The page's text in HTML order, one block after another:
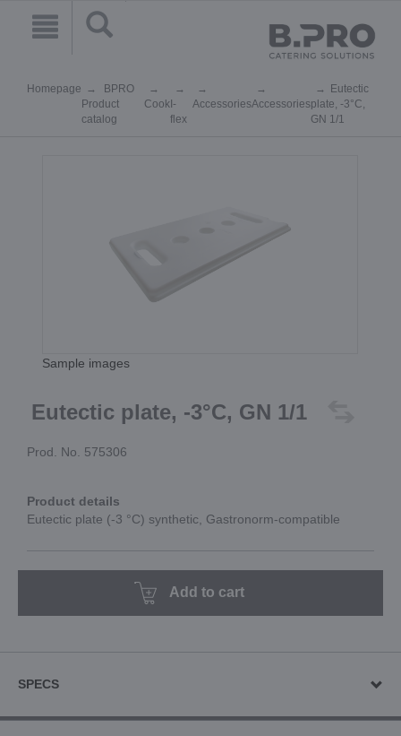
Homepage
BPRO
Product
catalog
Cook I-
flex
AccessoriesAccessories
Eutectic
plate, -3°C,
GN 1/1
Sample images
Eutectic plate, -3°C, GN 1/1
Prod. No. 575306
Product details
Eutectic plate (-3 °C) synthetic, Gastronorm-compatible
Add to cart
SPECS